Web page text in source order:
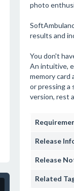
photo
results and
You don't
An intuitive,
memory card
or pressing a
version, rest
Release
Release
Related